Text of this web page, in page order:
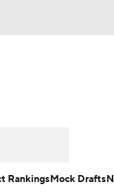
RankingsMock Drafts